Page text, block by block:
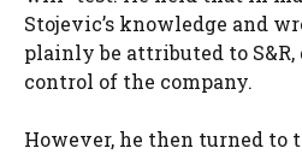
Stojevic’s knowledge and
plainly be attributed to
control of the company.
However, he then turned to